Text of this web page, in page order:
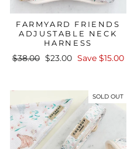
FARMYARD FRIENDS
ADJUSTABLE NECK
HARNESS
Regular
$38.00
Sale
$23.00 Save $15.00
SOLD OUT